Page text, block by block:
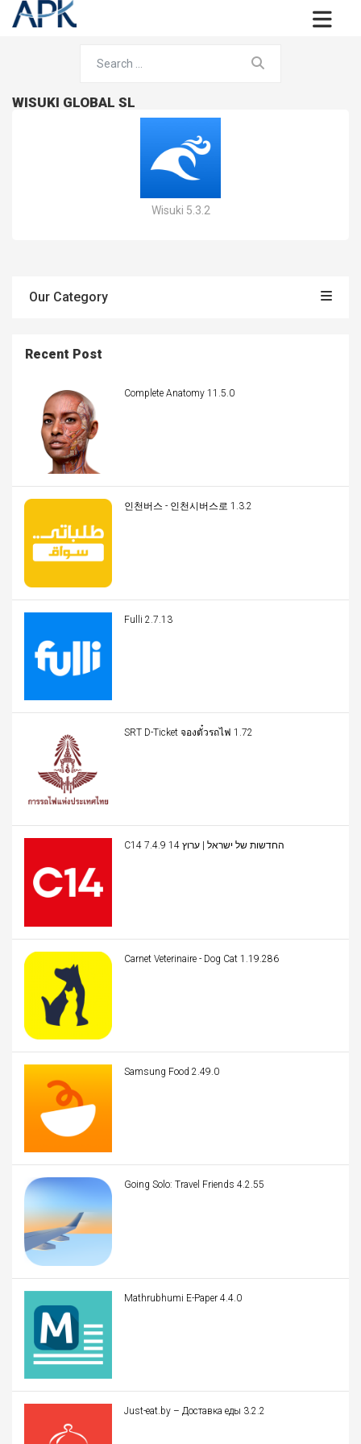
WISUKI GLOBAL SL
Wisuki 5.3.2
Our Category
Recent Post
Complete Anatomy 11.5.0
인천버스 - 인천시버스로 1.3.2
Fulli 2.7.13
SRT D-Ticket จองตั๋วรถไฟ 1.72
C14 החדשות של ישראל | ערוץ 14 7.4.9
Carnet Veterinaire - Dog Cat 1.19.286
Samsung Food 2.49.0
Going Solo: Travel Friends 4.2.55
Mathrubhumi E-Paper 4.4.0
Just-eat.by – Доставка еды 3.2.2